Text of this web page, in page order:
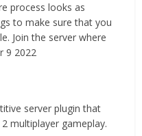
process looks as
to make sure that you
Join the server where
9 2022
server plugin that
multiplayer gameplay.